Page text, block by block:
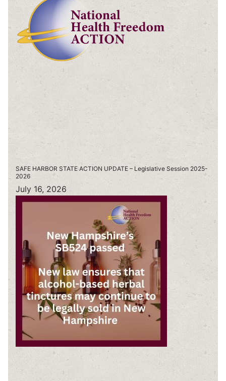
SAFE HARBOR STATE ACTION UPDATE – Legislative Session 2025-
2026
July 16, 2026